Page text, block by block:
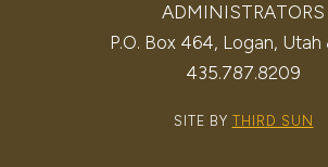
ADMINISTRATORS
P.O. Box 464, Logan, Utah
435.787.8209
SITE BY THIRD SUN